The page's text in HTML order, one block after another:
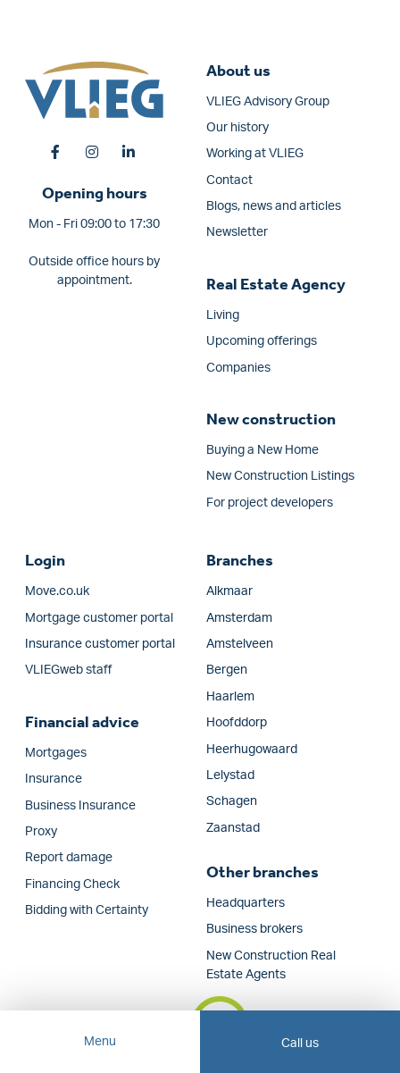
Menu Call us
Opening hours
Mon - Fri 09:00 to 17:30
Outside office hours by
appointment.
About us
VLIEG Advisory Group
Our history
Working at VLIEG
Contact
Blogs, news and articles
Newsletter
Real Estate Agency
Living
Upcoming offerings
Companies
New construction
Buying a New Home
New Construction Listings
For project developers
Login
Move.co.uk
Mortgage customer portal
Insurance customer portal
VLIEGweb staff
Financial advice
Mortgages
Insurance
Business Insurance
Proxy
Report damage
Financing Check
Bidding with Certainty
Branches
Alkmaar
Amsterdam
Amstelveen
Bergen
Haarlem
Hoofddorp
Heerhugowaard
Lelystad
Schagen
Zaanstad
Other branches
Headquarters
Business brokers
New Construction Real
Estate Agents